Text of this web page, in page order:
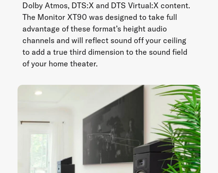
Dolby Atmos, DTS:X and DTS Virtual:X content.
The Monitor XT90 was designed to take full
advantage of these format’s height audio
channels and will reflect sound off your ceiling
to add a true third dimension to the sound field
of your home theater.